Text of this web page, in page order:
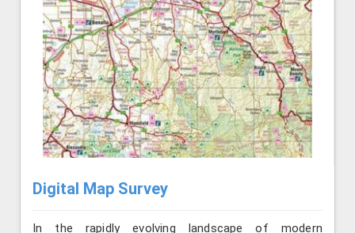
Digital Map Survey
In the rapidly evolving landscape of modern